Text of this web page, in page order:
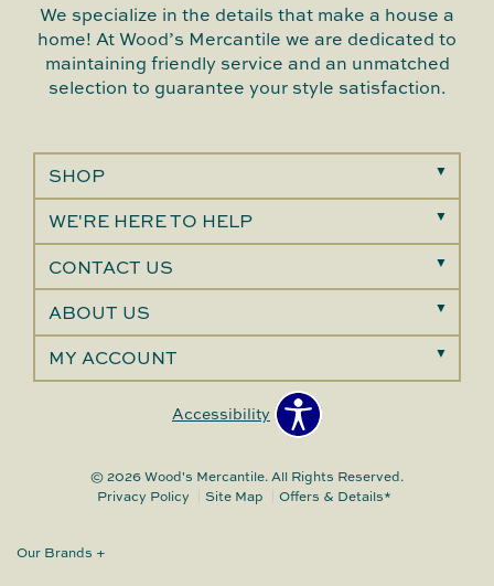
We specialize in the details that make a house a
home! At Wood’s Mercantile we are dedicated to
maintaining friendly service and an unmatched
selection to guarantee your style satisfaction.
SHOP
WE'RE HERE TO HELP
CONTACT US
ABOUT US
MY ACCOUNT
Accessibility
© 2026 Wood's Mercantile. All Rights Reserved.
Privacy Policy
Site Map Offers & Details*
Our Brands +